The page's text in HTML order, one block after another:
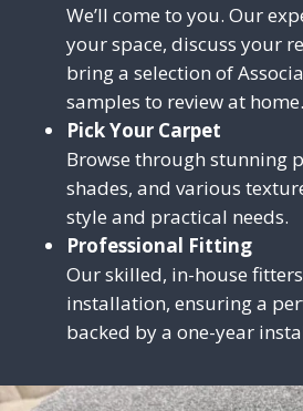
We’ll come to you. Our
your space, discuss your
bring a selection of
samples to review at home.
Pick Your Carpet
Browse through stunning
shades, and various
style and practical needs.
Professional Fitting
Our skilled, in-house
installation, ensuring a
backed by a one-year